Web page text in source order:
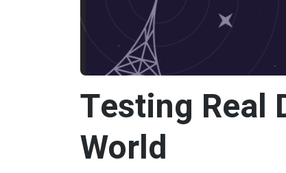
Testing Real
World